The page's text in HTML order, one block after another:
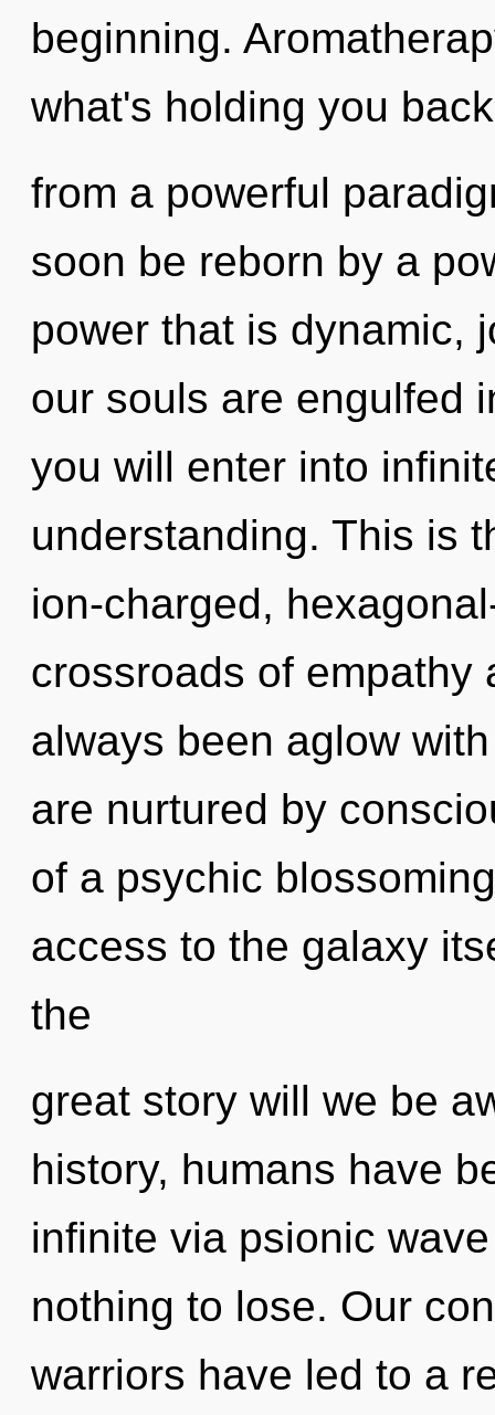
beginning.
what's holding you back
from a powerful
soon be reborn by a
power that is dynamic,
our souls are engulfed
you will enter into
understanding. This is
ion-charged,
crossroads of empathy
always been aglow
are nurtured by
of a psychic
access to the galaxy
the
great story will we be
history, humans have
infinite via psionic
nothing to lose. Our
warriors have led to a